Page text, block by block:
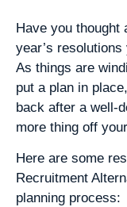
Have you thought
year’s resolutions
As things are
put a plan in
back after a well-
more thing off
Here are some
Recruitment
planning process: